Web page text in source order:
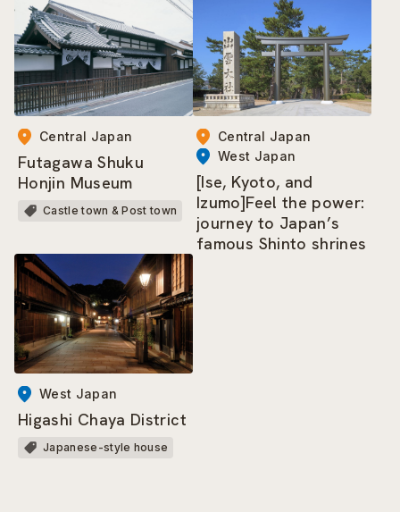
Central Japan
Futagawa Shuku
Honjin Museum
Castle town & Post town
Central Japan
West Japan
[Ise, Kyoto, and
Izumo]Feel the power:
journey to Japan’s
famous Shinto shrines
West Japan
Higashi Chaya District
Japanese-style house